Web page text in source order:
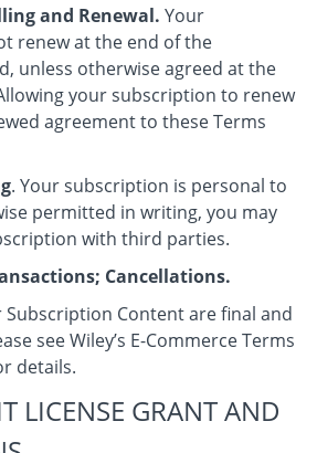
and Renewal. Your
renew at the end of the
unless otherwise agreed at the
your subscription to renew
agreement to these Terms
. Your subscription is personal to
permitted in writing, you may
with third parties.
Cancellations.
Content are final and
see Wiley’s E-Commerce Terms
details.
LICENSE GRANT AND